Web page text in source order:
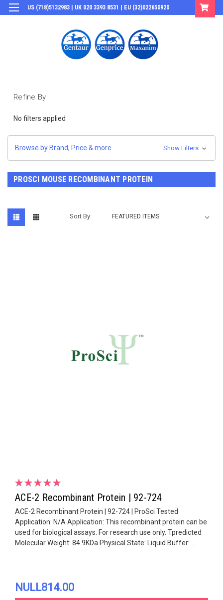
US (718)5132983 | UK 020 3393 8531 | EU (32)022650920
Refine By
No filters applied
Browse by Brand, Price & more Show Filters
PROSCI MOUSE RECOMBINANT PROTEIN
Sort By:
ACE-2 Recombinant Protein | 92-724
ACE-2 Recombinant Protein | 92-724 | ProSci Tested
Application: N/A Application: This recombinant protein can be
used for biological assays. For research use only. Tpredicted
Molecular Weight: 84.9KDa Physical State: Liquid Buffer: ...
NULL814.00